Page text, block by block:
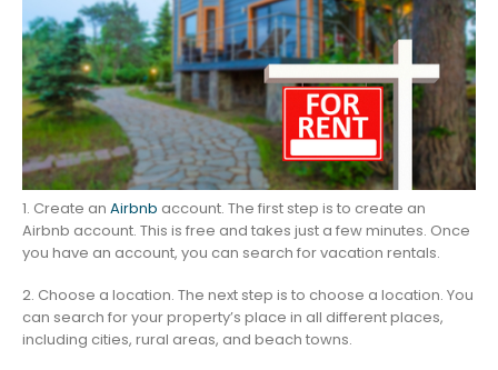
1. Create an Airbnb account. The first step is to create an
Airbnb account. This is free and takes just a few minutes. Once
you have an account, you can search for vacation rentals.
2. Choose a location. The next step is to choose a location. You
can search for your property’s place in all different places,
including cities, rural areas, and beach towns.